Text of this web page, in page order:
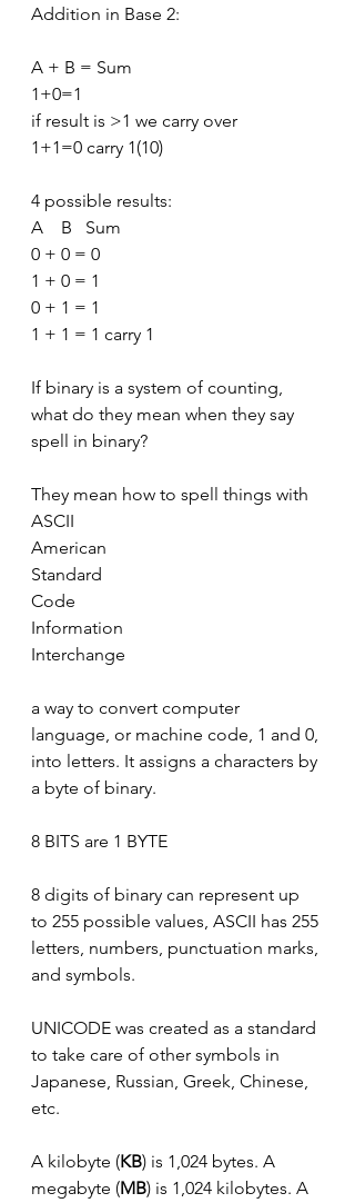
Addition in Base 2:
A + B = Sum
1+0=1
if result is >1 we carry over
1+1=0 carry 1(10)
4 possible results:
A    B   Sum
0 + 0 = 0
1 + 0 = 1
0 + 1 = 1
1 + 1 = 1 carry 1
If binary is a system of counting,
what do they mean when they say
spell in binary?
They mean how to spell things with
ASCII
American
Standard
Code
Information
Interchange
a way to convert computer
language, or machine code, 1 and 0,
into letters. It assigns a characters by
a byte of binary.
8 BITS are 1 BYTE
8 digits of binary can represent up
to 255 possible values, ASCII has 255
letters, numbers, punctuation marks,
and symbols.
UNICODE was created as a standard
to take care of other symbols in
Japanese, Russian, Greek, Chinese,
etc.
A kilobyte (KB) is 1,024 bytes. A
megabyte (MB) is 1,024 kilobytes. A